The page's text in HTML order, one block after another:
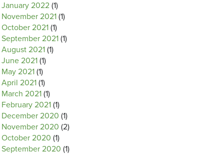
January 2022 (1)
November 2021 (1)
October 2021 (1)
September 2021 (1)
August 2021 (1)
June 2021 (1)
May 2021 (1)
April 2021 (1)
March 2021 (1)
February 2021 (1)
December 2020 (1)
November 2020 (2)
October 2020 (1)
September 2020 (1)